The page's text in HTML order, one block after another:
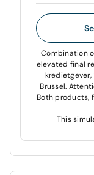
Combination
elevated final
kredietgever,
Brussel.
Both products,
This